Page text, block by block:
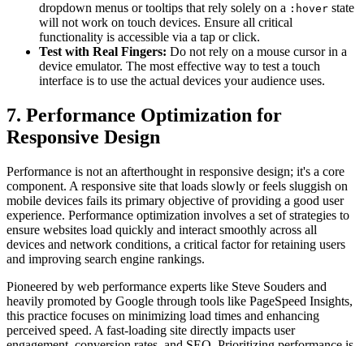
dropdown menus or tooltips that rely solely on a :hover state
will not work on touch devices. Ensure all critical
functionality is accessible via a tap or click.
Test with Real Fingers: Do not rely on a mouse cursor in a
device emulator. The most effective way to test a touch
interface is to use the actual devices your audience uses.
7. Performance Optimization for
Responsive Design
Performance is not an afterthought in responsive design; it's a core
component. A responsive site that loads slowly or feels sluggish on
mobile devices fails its primary objective of providing a good user
experience. Performance optimization involves a set of strategies to
ensure websites load quickly and interact smoothly across all
devices and network conditions, a critical factor for retaining users
and improving search engine rankings.
Pioneered by web performance experts like Steve Souders and
heavily promoted by Google through tools like PageSpeed Insights,
this practice focuses on minimizing load times and enhancing
perceived speed. A fast-loading site directly impacts user